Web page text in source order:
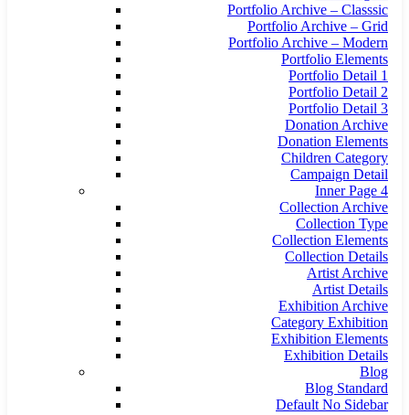
Portfolio Archive – Classsic
Portfolio Archive – Grid
Portfolio Archive – Modern
Portfolio Elements
Portfolio Detail 1
Portfolio Detail 2
Portfolio Detail 3
Donation Archive
Donation Elements
Children Category
Campaign Detail
Inner Page 4
Collection Archive
Collection Type
Collection Elements
Collection Details
Artist Archive
Artist Details
Exhibition Archive
Category Exhibition
Exhibition Elements
Exhibition Details
Blog
Blog Standard
Default No Sidebar